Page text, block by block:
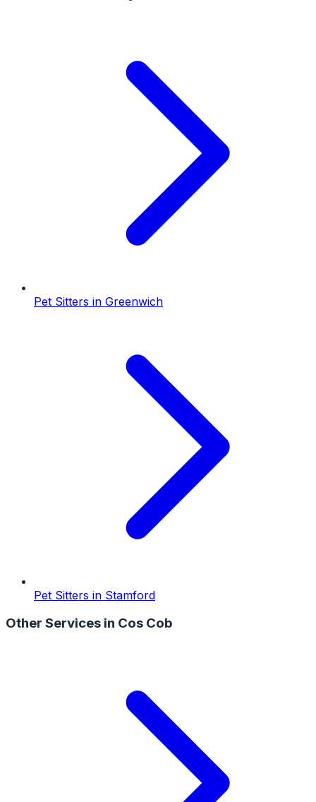
Pet Sitters in Greenwich
Pet Sitters in Stamford
Other Services in Cos Cob